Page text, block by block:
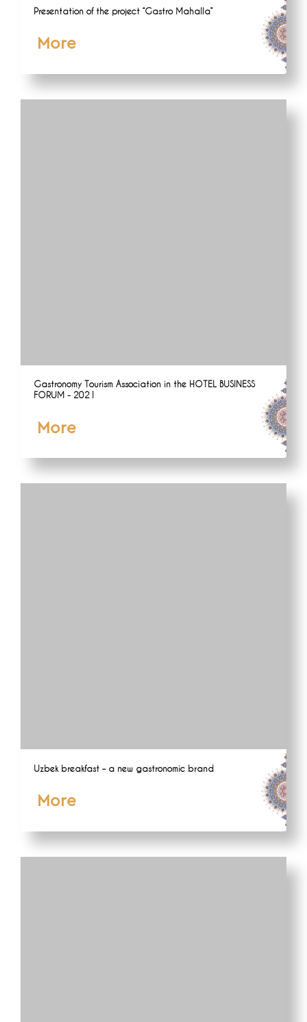
Presentation of the project “Gastro Mahalla”
More
Gastronomy Tourism Association in the HOTEL BUSINESS
FORUM - 2021
More
Uzbek breakfast – a new gastronomic brand
More